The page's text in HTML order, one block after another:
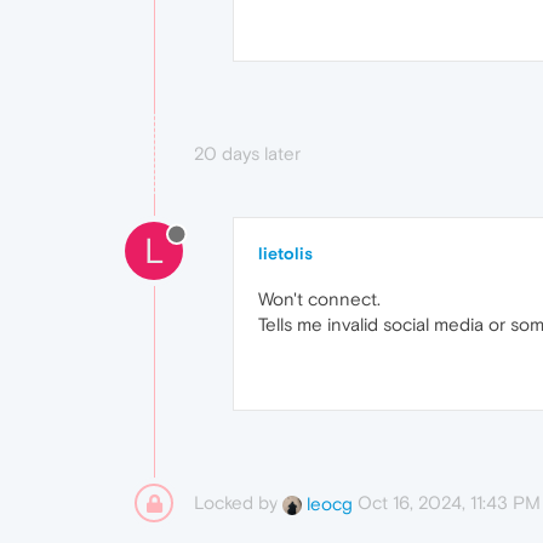
20 days later
L lietolis
Won't connect.
Tells me invalid social media or
Locked by leocg Oct 16, 2024, 11:43 PM